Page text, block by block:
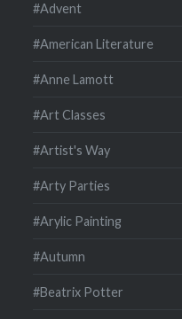
#Advent
#American Literature
#Anne Lamott
#Art Classes
#Artist's Way
#Arty Parties
#Arylic Painting
#Autumn
#Beatrix Potter